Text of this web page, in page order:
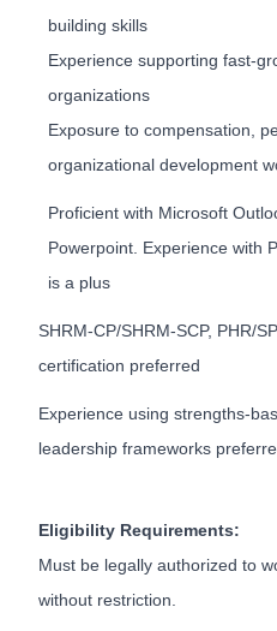
building skills
Experience supporting fast-
organizations
Exposure to compensation,
organizational development
Proficient with Microsoft
Powerpoint. Experience with
is a plus
SHRM-CP/SHRM-SCP, PHR/
certification preferred
Experience using strengths-
leadership frameworks
Eligibility Requirements:
Must be legally authorized to
without restriction.